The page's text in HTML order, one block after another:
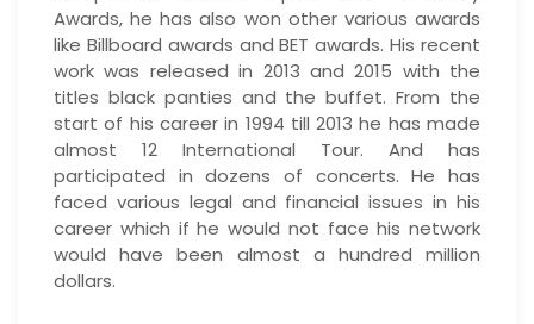
Awards, he has also won other various awards
like Billboard awards and BET awards. His recent
work was released in 2013 and 2015 with the
titles black panties and the buffet. From the
start of his career in 1994 till 2013 he has made
almost 12 International Tour. And has
participated in dozens of concerts. He has
faced various legal and financial issues in his
career which if he would not face his network
would have been almost a hundred million
dollars.